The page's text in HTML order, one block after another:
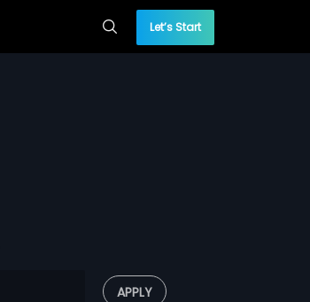
Let’s Start
APPLY